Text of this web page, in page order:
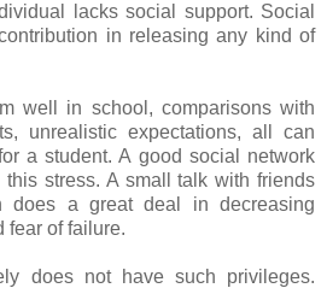
lacks social support. Social
in releasing any kind of
well in school, comparisons with
unrealistic expectations, all can
a student. A good social network
stress. A small talk with friends
does a great deal in decreasing
fear of failure.
does not have such privileges.